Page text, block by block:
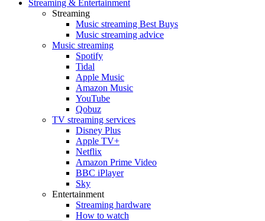
Streaming & Entertainment
Streaming
Music streaming Best Buys
Music streaming advice
Music streaming
Spotify
Tidal
Apple Music
Amazon Music
YouTube
Qobuz
TV streaming services
Disney Plus
Apple TV+
Netflix
Amazon Prime Video
BBC iPlayer
Sky
Entertainment
Streaming hardware
How to watch